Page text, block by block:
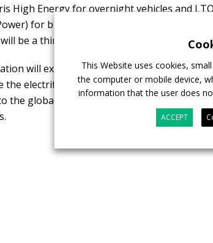
High Energy for overnight vehicles and
for buses equipped with pantograph. It
be a third choice or will be replacing other
will extend CATL’s global commercial
the electrification transition of commercial
the global drive for e-mobility and carbon
This Website uses cookies,
the computer or mobile device,
information that the user does
ACCEPT